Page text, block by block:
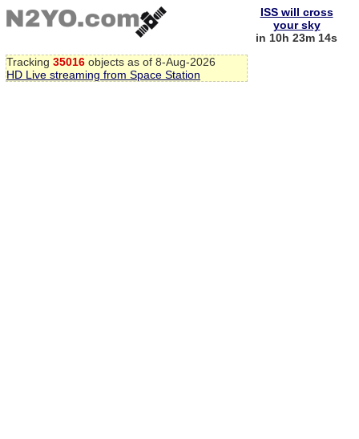
Tracking 35016 objects as of 8-Aug-2026
HD Live streaming from Space Station
ISS will cross
your sky
in 10h 23m 14s